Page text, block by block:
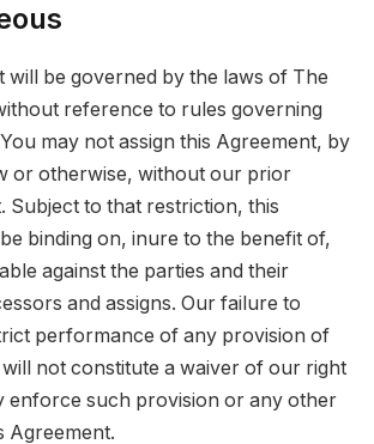
will be governed by the laws of The
reference to rules governing
may not assign this Agreement, by
or otherwise, without our prior
Subject to that restriction, this
binding on, inure to the benefit of,
against the parties and their
and assigns. Our failure to
performance of any provision of
not constitute a waiver of our right
enforce such provision or any other
Agreement.